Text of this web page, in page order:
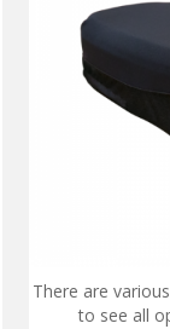
There are
to see all